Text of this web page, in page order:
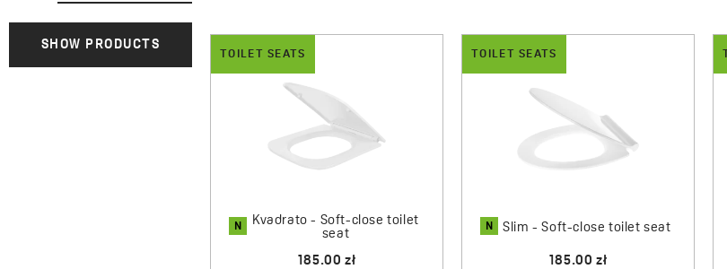
SHOW PRODUCTS
TOILET SEATS
N
Kvadrato - Soft-close toilet
seat
185.00 zł
TOILET SEATS
N Slim - Soft-close toilet seat
185.00 zł